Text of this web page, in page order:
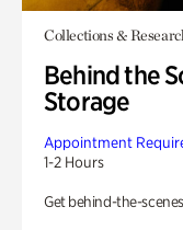
Collections &
Behind the
Storage
Appointment
1-2 Hours
Get behind-the-